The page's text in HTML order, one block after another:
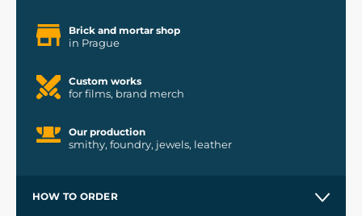
Brick and mortar shop
in Prague
Custom works
for films, brand merch
Our production
smithy, foundry, jewels, leather
HOW TO ORDER